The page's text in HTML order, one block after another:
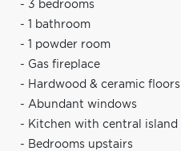
- 3 bedrooms
- 1 bathroom
- 1 powder room
- Gas fireplace
- Hardwood & ceramic floors
- Abundant windows
- Kitchen with central island
- Bedrooms upstairs